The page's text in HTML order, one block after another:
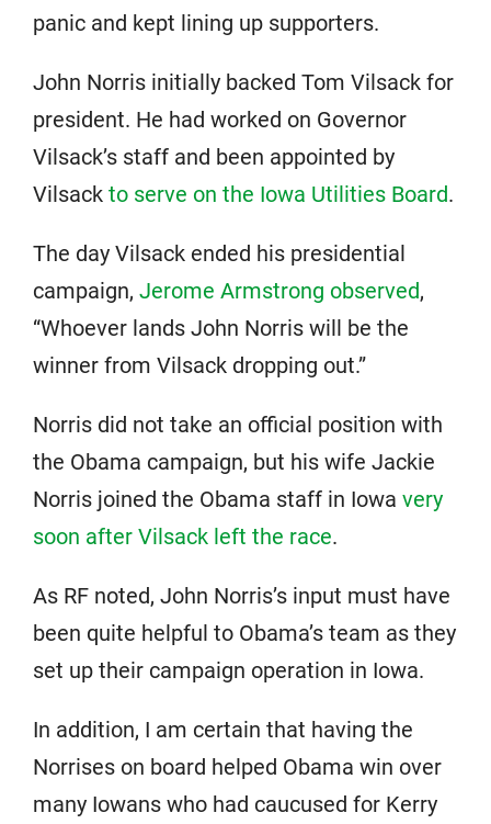
panic and kept lining up supporters.
John Norris initially backed Tom Vilsack for
president. He had worked on Governor
Vilsack’s staff and been appointed by
Vilsack to serve on the Iowa Utilities Board.
The day Vilsack ended his presidential
campaign, Jerome Armstrong observed,
“Whoever lands John Norris will be the
winner from Vilsack dropping out.”
Norris did not take an official position with
the Obama campaign, but his wife Jackie
Norris joined the Obama staff in Iowa very
soon after Vilsack left the race.
As RF noted, John Norris’s input must have
been quite helpful to Obama’s team as they
set up their campaign operation in Iowa.
In addition, I am certain that having the
Norrises on board helped Obama win over
many Iowans who had caucused for Kerry